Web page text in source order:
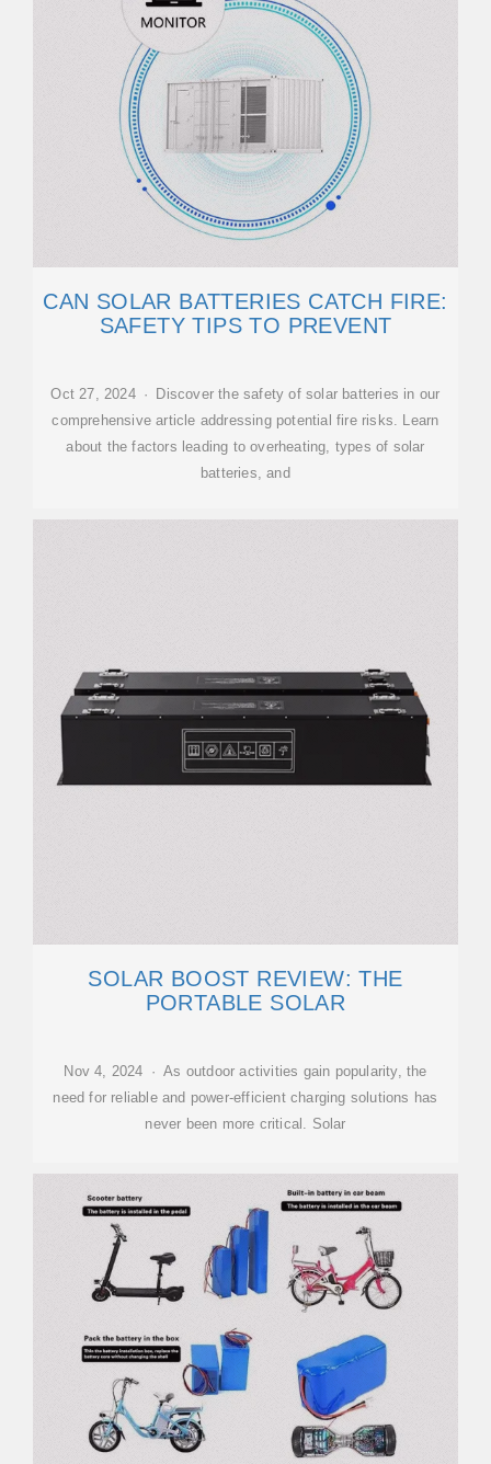
CAN SOLAR BATTERIES CATCH FIRE:
SAFETY TIPS TO PREVENT
Oct 27, 2024 · Discover the safety of solar batteries in our
comprehensive article addressing potential fire risks. Learn
about the factors leading to overheating, types of solar
batteries, and
SOLAR BOOST REVIEW: THE
PORTABLE SOLAR
Nov 4, 2024 · As outdoor activities gain popularity, the
need for reliable and power-efficient charging solutions has
never been more critical. Solar